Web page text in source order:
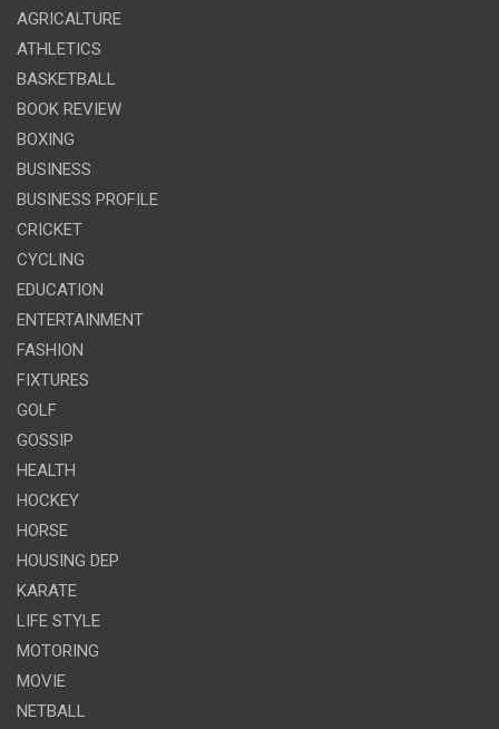
AGRICALTURE
ATHLETICS
BASKETBALL
BOOK REVIEW
BOXING
BUSINESS
BUSINESS PROFILE
CRICKET
CYCLING
EDUCATION
ENTERTAINMENT
FASHION
FIXTURES
GOLF
GOSSIP
HEALTH
HOCKEY
HORSE
HOUSING DEP
KARATE
LIFE STYLE
MOTORING
MOVIE
NETBALL